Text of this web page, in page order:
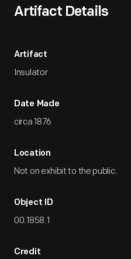
Artifact Details
Artifact
Insulator
Date Made
circa 1876
Location
Not on exhibit to the public.
Object ID
00.1858.1
Credit